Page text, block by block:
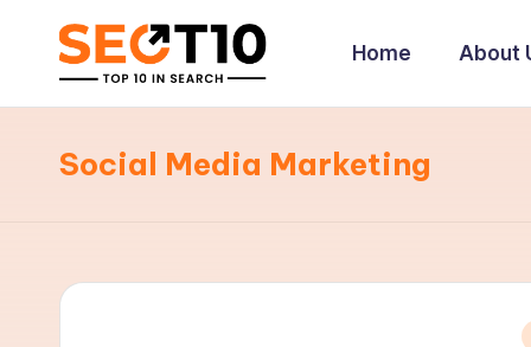
S
E
1
Home About
Social Media Marketing